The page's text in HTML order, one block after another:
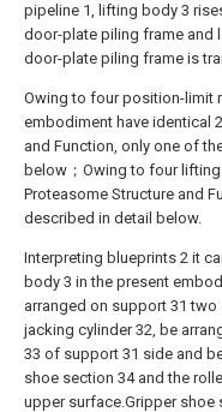
pipeline 1, lifting body 3
door-plate piling frame and
door-plate piling frame is
Owing to four position-limit
embodiment have identical
and Function, only one of
below；Owing to four
Proteasome Structure and
described in detail below.
Interpreting blueprints 2 it
body 3 in the present
arranged on support 31
jacking cylinder 32, be
33 of support 31 side and
shoe section 34 and the
upper surface.Gripper shoe